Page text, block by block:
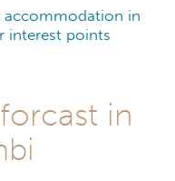
in
interest points
in